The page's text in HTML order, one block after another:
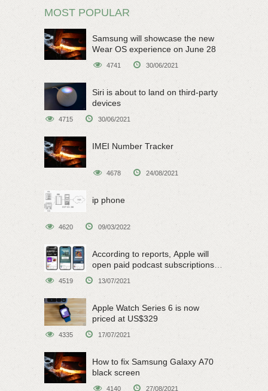
MOST POPULAR
Samsung will showcase the new
Wear OS experience on June 28
4741 30/06/2021
Siri is about to land on third-party
devices
4715 30/06/2021
IMEI Number Tracker
4678 24/08/2021
ip phone
4620 09/03/2022
According to reports, Apple will
open paid podcast subscriptions
4519 13/07/2021
Apple Watch Series 6 is now
priced at US$329
4335 17/07/2021
How to fix Samsung Galaxy A70
black screen
4140 27/08/2021